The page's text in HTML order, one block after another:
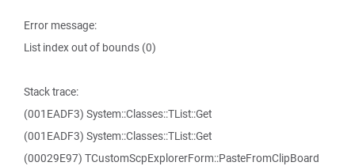
Error message:
List index out of bounds (0)
Stack trace:
(001EADF3) System::Classes::TList::Get
(001EADF3) System::Classes::TList::Get
(00029E97) TCustomScpExplorerForm::PasteFromClipBoard